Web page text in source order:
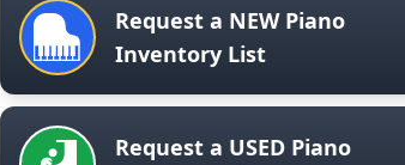
Request a NEW Piano
Inventory List
Request a USED Piano